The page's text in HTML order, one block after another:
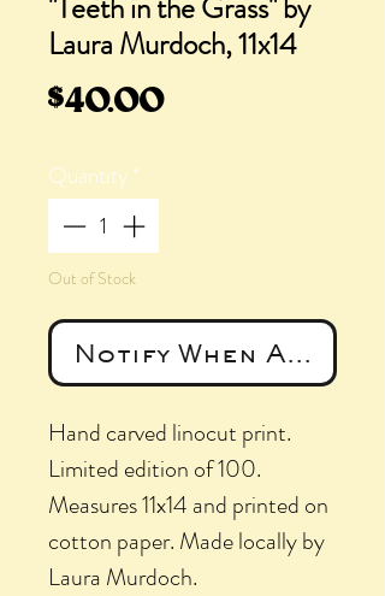
Laura Murdoch, 11x14
$40.00Price
Quantity*
Out of Stock
Notify When
Hand carved linocut print.
Limited edition of 100.
Measures 11x14 and printed on
cotton paper. Made locally by
Laura Murdoch.